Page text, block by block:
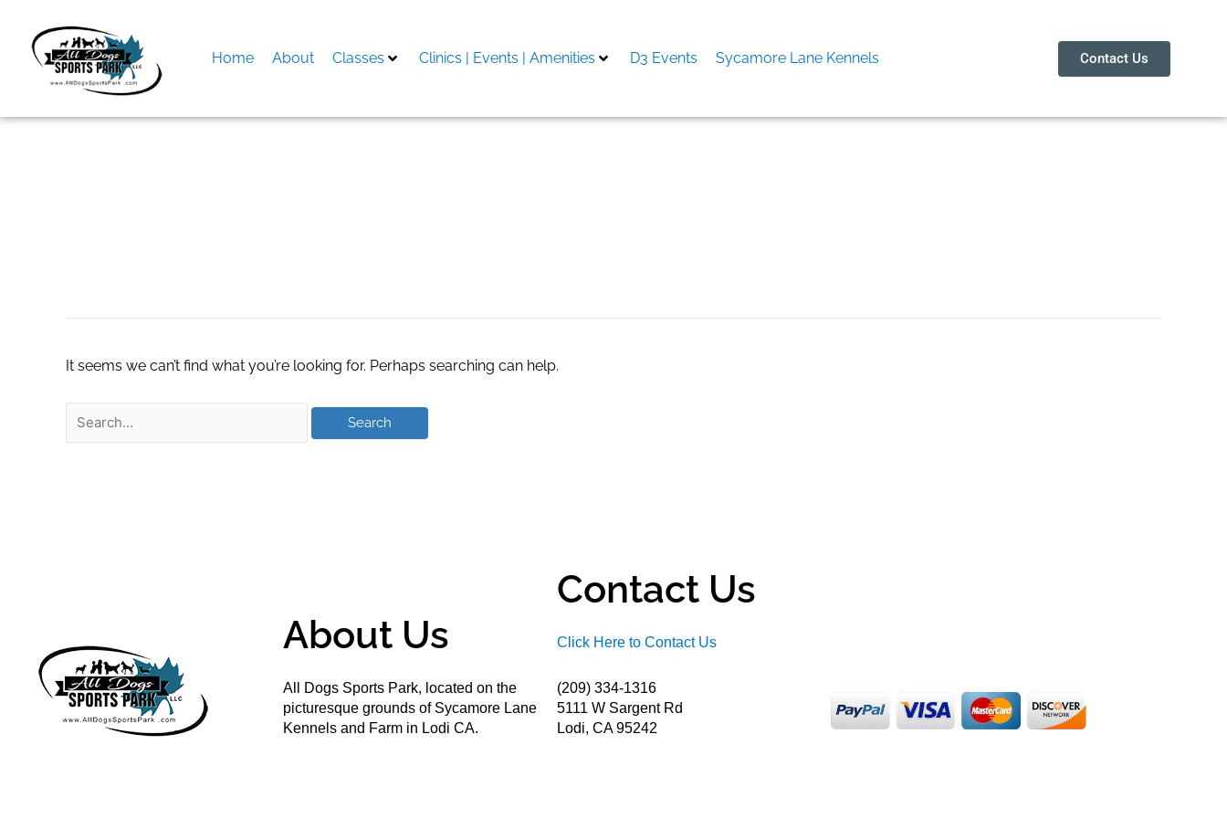
content
Home About Classes Clinics | Events | Amenities D3 Events Sycamore Lane Kennels Contact Us
It seems we can’t find what you’re looking for. Perhaps searching can help.
About Us
All Dogs Sports Park, located on the
picturesque grounds of Sycamore Lane
Kennels and Farm in Lodi CA.
Contact Us
Click Here to Contact Us
(209) 334-1316
5111 W Sargent Rd
Lodi, CA 95242